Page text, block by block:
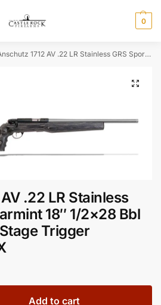
0
1712 AV .22 LR Stainless GRS Sporter/Varmint 18″ 1/2×28 Bbl Rifle w/5110 2-Stage Trigger A1712AVSSVTX
.22 LR Stainless
18″ 1/2×28 Bbl
Trigger
Add to cart